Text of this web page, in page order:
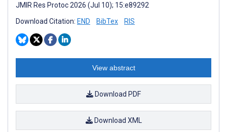
JMIR Res Protoc 2026 (Jul 10); 15:e89292
Download Citation: END BibTex RIS
View abstract
Download PDF
Download XML